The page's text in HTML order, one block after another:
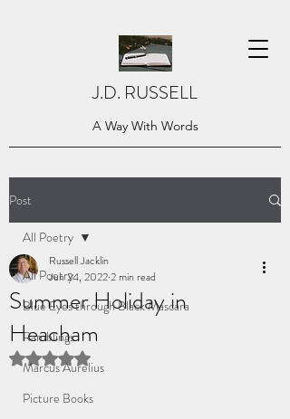
J.D. RUSSELL
A Way With Words
Post
All Poetry
Blue Eyes through Black Mascara
Ramblings
Marcus Aurelius
Picture Books
All Poetry
Summer Holiday in
Heacham
Russell Jacklin
Jun 24, 20222 min read
Rated NaN out of 5 stars.